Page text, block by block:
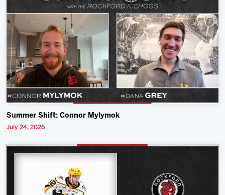
Summer Shift: Connor Mylymok
July 24, 2026